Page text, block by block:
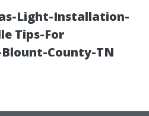
Light-Installation-
Tips-For
County-TN